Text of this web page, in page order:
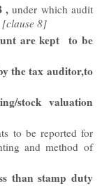
, under which audit
[clause 8]
are kept to be
the tax auditor,to
stock valuation
to be reported for
and method of
than stamp duty